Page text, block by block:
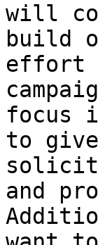
will
build
effort
focus
to
solicit
and